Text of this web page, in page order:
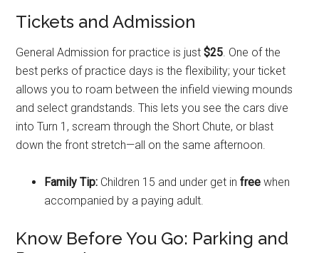
Tickets and Admission
General Admission for practice is just$25. One of the
best perks of practice days is the flexibility; your ticket
allows you to roam between the infield viewing mounds
and select grandstands. This lets you see the cars dive
into Turn 1, scream through the Short Chute, or blast
down the front stretch—all on the same afternoon.
Family Tip: Children 15 and under get infree when
accompanied by a paying adult.
Know Before You Go: Parking and